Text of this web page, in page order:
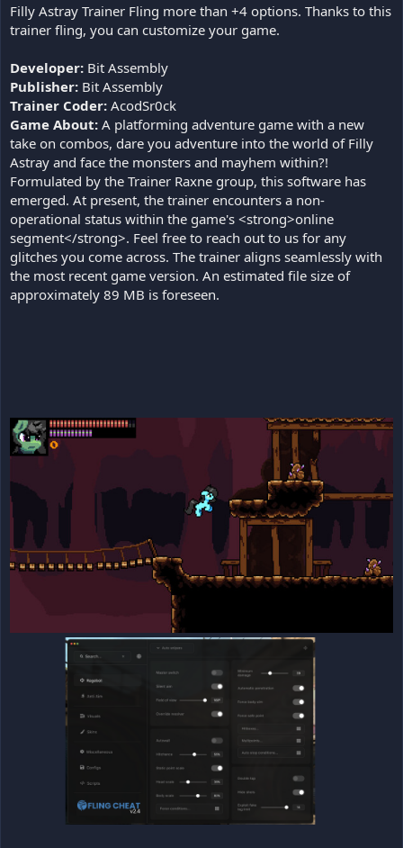
Filly Astray Trainer Fling more than +4 options. Thanks to this
trainer fling, you can customize your game.
Developer: Bit Assembly
Publisher: Bit Assembly
Trainer Coder: AcodSr0ck
Game About: A platforming adventure game with a new
take on combos, dare you adventure into the world of Filly
Astray and face the monsters and mayhem within?!
Formulated by the Trainer Raxne group, this software has
emerged. At present, the trainer encounters a non-
operational status within the game's <strong>online
segment</strong>. Feel free to reach out to us for any
glitches you come across. The trainer aligns seamlessly with
the most recent game version. An estimated file size of
approximately 89 MB is foreseen.